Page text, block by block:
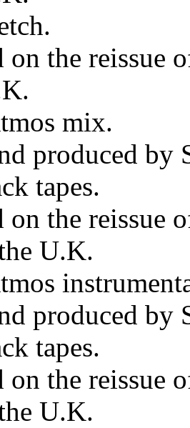
on the reissue
mix.
produced by
tapes.
on the reissue
U.K.
produced by
tapes.
on the reissue
U.K.